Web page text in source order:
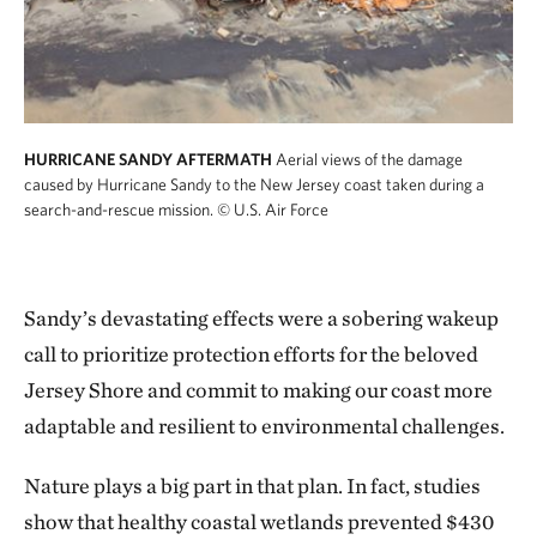
HURRICANE SANDY AFTERMATH Aerial views of the damage
caused by Hurricane Sandy to the New Jersey coast taken during a
search-and-rescue mission. © U.S. Air Force
Sandy’s devastating effects were a sobering wakeup
call to prioritize protection efforts for the beloved
Jersey Shore and commit to making our coast more
adaptable and resilient to environmental challenges.
Nature plays a big part in that plan. In fact, studies
show that healthy coastal wetlands prevented $430